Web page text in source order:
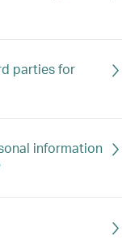
parties for
information